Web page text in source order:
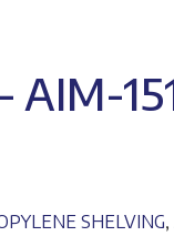
AIM-
SHELVING,